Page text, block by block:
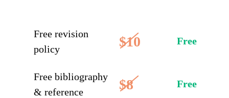
Free revision
policy
$10 Free
Free bibliography
& reference
$8 Free